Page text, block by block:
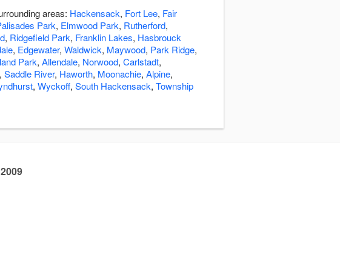
areas: Hackensack, Fort Lee, Fair
Park, Elmwood Park, Rutherford,
, Ridgefield Park, Franklin Lakes, Hasbrouck
, Edgewater, Waldwick, Maywood, Park Ridge,
Park, Allendale, Norwood, Carlstadt,
, Saddle River, Haworth, Moonachie, Alpine,
, Wyckoff, South Hackensack, Township